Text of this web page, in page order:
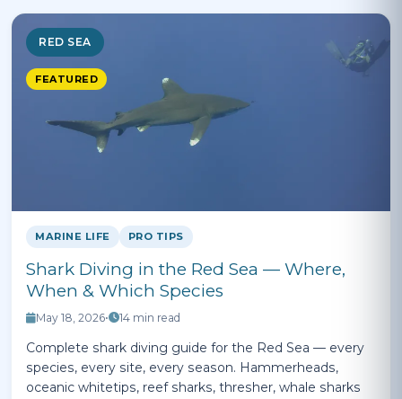
RED SEA
FEATURED
MARINE LIFE PRO TIPS
Shark Diving in the Red Sea — Where,
When & Which Species
May 18, 2026• 14 min read
Complete shark diving guide for the Red Sea — every
species, every site, every season. Hammerheads,
oceanic whitetips, reef sharks, thresher, whale sharks